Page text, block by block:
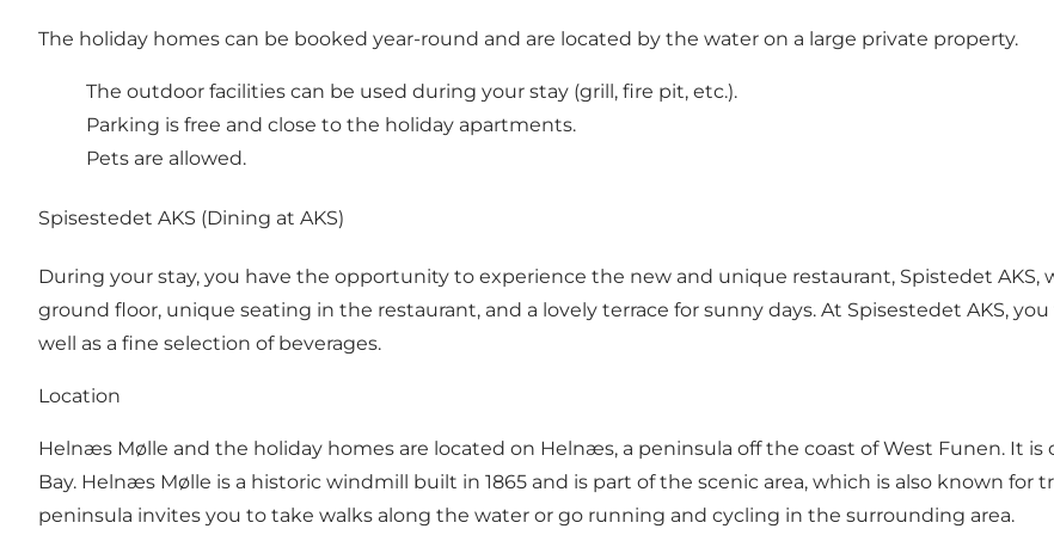
The holiday homes can be booked year-round and are located by the water on a large private property.
The outdoor facilities can be used during your stay (grill, fire pit, etc.).
Parking is free and close to the holiday apartments.
Pets are allowed.
Spisestedet AKS (Dining at AKS)
During your stay, you have the opportunity to experience the new and unique restaurant, Spistedet AKS,
ground floor, unique seating in the restaurant, and a lovely terrace for sunny days. At Spisestedet AKS,
well as a fine selection of beverages.
Location
Helnæs Mølle and the holiday homes are located on Helnæs, a peninsula off the coast of West Funen. It
Bay. Helnæs Mølle is a historic windmill built in 1865 and is part of the scenic area, which is also known
peninsula invites you to take walks along the water or go running and cycling in the surrounding area.